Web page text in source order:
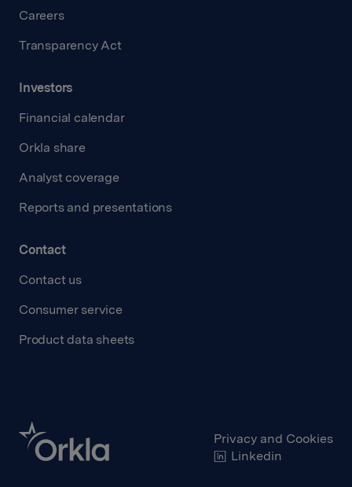
Careers
Transparency Act
Investors
Financial calendar
Orkla share
Analyst coverage
Reports and presentations
Contact
Contact us
Consumer service
Product data sheets
Privacy and Cookies
Linkedin